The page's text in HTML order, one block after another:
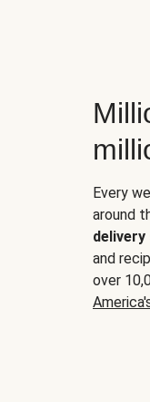
Every
around
and
over